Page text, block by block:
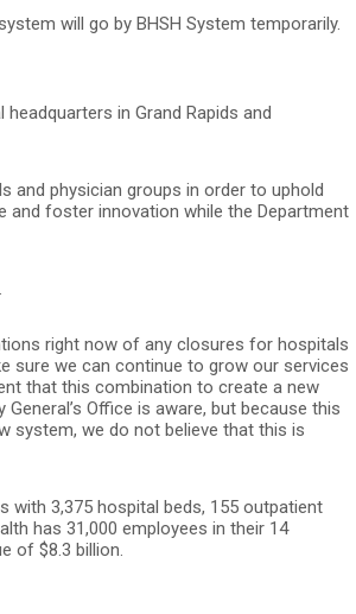
will go by BHSH System temporarily.
in Grand Rapids and
and physician groups in order to uphold
foster innovation while the Department
right now of any closures for hospitals
sure we can continue to grow our services
that this combination to create a new
Office is aware, but because this
system, we do not believe that this is
with 3,375 hospital beds, 155 outpatient
has 31,000 employees in their 14
of $8.3 billion.